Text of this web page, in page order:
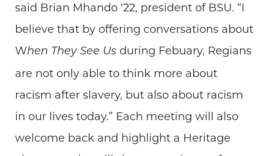
said Brian Mhando '22, president of BSU. “I
believe that by offering conversations about
When They See Us during Febuary, Regians
are not only able to think more about
racism after slavery, but also about racism
in our lives today.” Each meeting will also
welcome back and highlight a Heritage